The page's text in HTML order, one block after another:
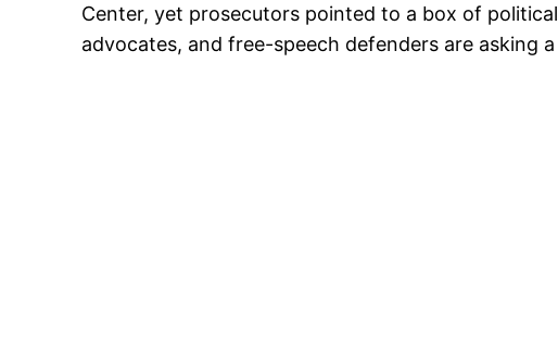
Center, yet prosecutors pointed to a box of
advocates, and free-speech defenders are asking